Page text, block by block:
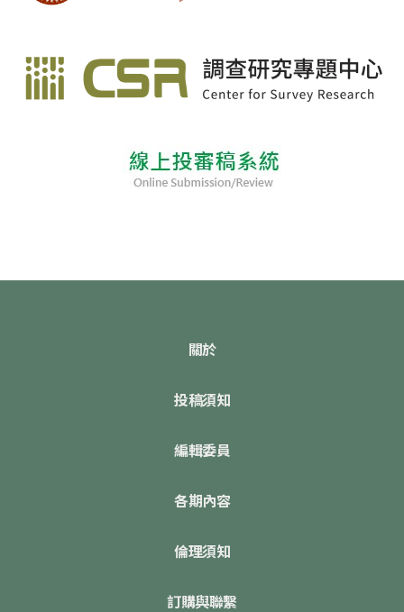
關於
投稿須知
編輯委員
各期內容
倫理須知
訂購與聯繫